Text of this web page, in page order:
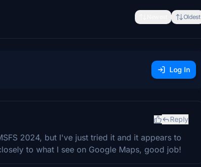
Oldest
Log In
Reply
2024, but I've just tried it and it appears to
to what I see on Google Maps, good job!